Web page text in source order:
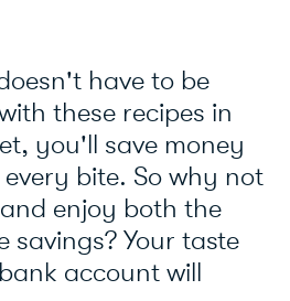
have to be
these recipes in
you'll save money
bite. So why not
enjoy both the
savings? Your taste
account will